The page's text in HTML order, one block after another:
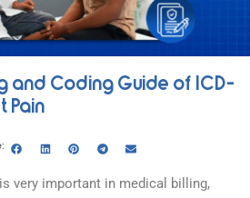
and Coding Guide of ICD-
Pain
very important in medical billing,